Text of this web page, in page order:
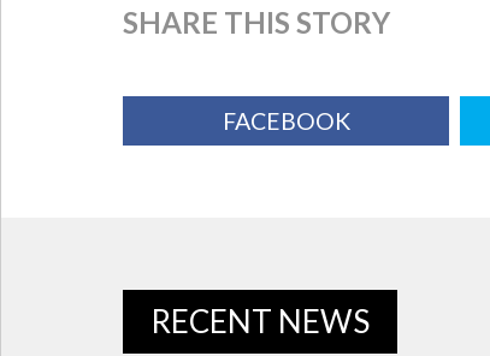
SHARE THIS STORY
FACEBOOK
RECENT NEWS